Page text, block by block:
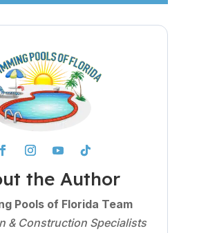
the Author
Pools of Florida Team
& Construction Specialists